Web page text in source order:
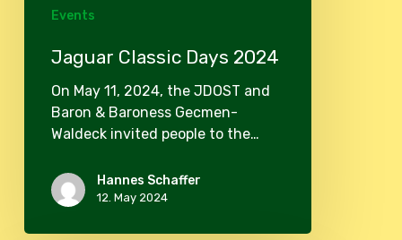
Events
Jaguar Classic Days 2024
On May 11, 2024, the JDOST and
Baron & Baroness Gecmen-
Waldeck invited people to the…
Hannes Schaffer
12. May 2024